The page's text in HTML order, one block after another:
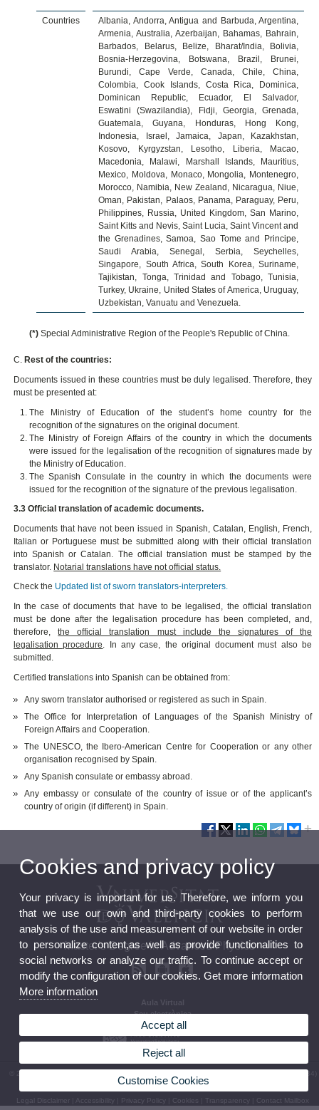
Countries
Albania, Andorra, Antigua and Barbuda, Argentina,
Armenia, Australia, Azerbaijan, Bahamas, Bahrain,
Barbados, Belarus, Belize, Bharat/India, Bolivia,
Bosnia-Herzegovina, Botswana, Brazil, Brunei,
Burundi, Cape Verde, Canada, Chile, China,
Colombia, Cook Islands, Costa Rica, Dominica,
Dominican Republic, Ecuador, El Salvador,
Eswatini (Swazilandia), Fidji, Georgia, Grenada,
Guatemala, Guyana, Honduras, Hong Kong,
Indonesia, Israel, Jamaica, Japan, Kazakhstan,
Kosovo, Kyrgyzstan, Lesotho, Liberia, Macao,
Macedonia, Malawi, Marshall Islands, Mauritius,
Mexico, Moldova, Monaco, Mongolia, Montenegro,
Morocco, Namibia, New Zealand, Nicaragua, Niue,
Oman, Pakistan, Palaos, Panama, Paraguay, Peru,
Philippines, Russia, United Kingdom, San Marino,
Saint Kitts and Nevis, Saint Lucia, Saint Vincent and
the Grenadines, Samoa, Sao Tome and Principe,
Saudi Arabia, Senegal, Serbia, Seychelles,
Singapore, South Africa, South Korea, Suriname,
Tajikistan, Tonga, Trinidad and Tobago, Tunisia,
Turkey, Ukraine, United States of America, Uruguay,
Uzbekistan, Vanuatu and Venezuela.
(*) Special Administrative Region of the People's Republic of China.
C. Rest of the countries:
Documents issued in these countries must be duly legalised. Therefore, they
must be presented at:
The Ministry of Education of the student’s home country for the
recognition of the signatures on the original document.
The Ministry of Foreign Affairs of the country in which the documents
were issued for the legalisation of the recognition of signatures made by
the Ministry of Education.
The Spanish Consulate in the country in which the documents were
issued for the recognition of the signature of the previous legalisation.
3.3 Official translation of academic documents.
Documents that have not been issued in Spanish, Catalan, English, French,
Italian or Portuguese must be submitted along with their official translation
into Spanish or Catalan. The official translation must be stamped by the
translator. Notarial translations have not official status.
Check the Updated list of sworn translators-interpreters.
In the case of documents that have to be legalised, the official translation
must be done after the legalisation procedure has been completed, and,
therefore,the official translation must include the signatures of the
legalisation procedure. In any case, the original document must also be
submitted.
Certified translations into Spanish can be obtained from:
Any sworn translator authorised or registered as such in Spain.
The Office for Interpretation of Languages of the Spanish Ministry of
Foreign Affairs and Cooperation.
The UNESCO, the Ibero-American Centre for Cooperation or any other
organisation recognised by Spain.
Any Spanish consulate or embassy abroad.
Any embassy or consulate of the country of issue or of the applicant’s
country of origin (if different) in Spain.
Master's Degree in Advanced Physics
Aula Virtual
Seu electrònica
© 2026 UV. - Av. Vicent Andrés Estellés, 19. 46100 Burjassot. Valeència. Spain. Phone: (+34)
96 354 33 07
Legal Disclaimer Accessibility Privacy Policy Cookies Transparency Contact Mailbox
Cookies and privacy policy
Your privacy is important for us. Therefore, we inform you
that we use our own and third-party cookies to perform
analysis of the use and measurement of our website in order
to personalize content,as well as provide functionalities to
social networks or analyze our traffic. To continue accept or
modify the configuration of our cookies. Get more information
More information
Accept all
Reject all
Customise Cookies